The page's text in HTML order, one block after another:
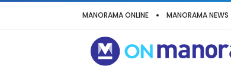
MANORAMA ONLINE MANORAMA NEWS